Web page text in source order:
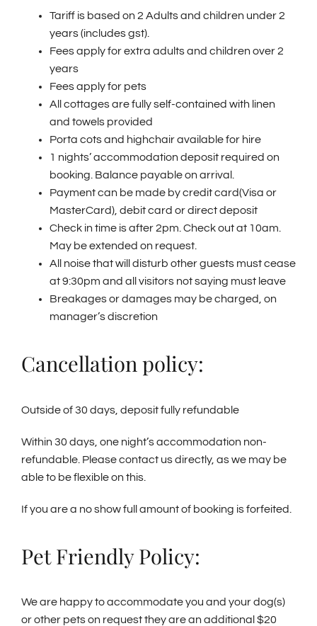
Tariff is based on 2 Adults and children under 2
years (includes gst).
Fees apply for extra adults and children over 2
years
Fees apply for pets
All cottages are fully self-contained with linen
and towels provided
Porta cots and highchair available for hire
1 nights’ accommodation deposit required on
booking. Balance payable on arrival.
Payment can be made by credit card(Visa or
MasterCard), debit card or direct deposit
Check in time is after 2pm. Check out at 10am.
May be extended on request.
All noise that will disturb other guests must cease
at 9:30pm and all visitors not saying must leave
Breakages or damages may be charged, on
manager’s discretion
Cancellation policy:
Outside of 30 days, deposit fully refundable
Within 30 days, one night’s accommodation non-
refundable. Please contact us directly, as we may be
able to be flexible on this.
If you are a no show full amount of booking is forfeited.
Pet Friendly Policy:
We are happy to accommodate you and your dog(s)
or other pets on request they are an additional $20